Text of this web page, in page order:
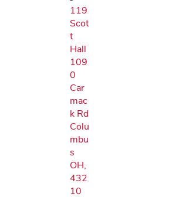
119
Scot
t
Hall
109
0
Car
mac
k Rd
Colu
mbu
s
OH,
432
10